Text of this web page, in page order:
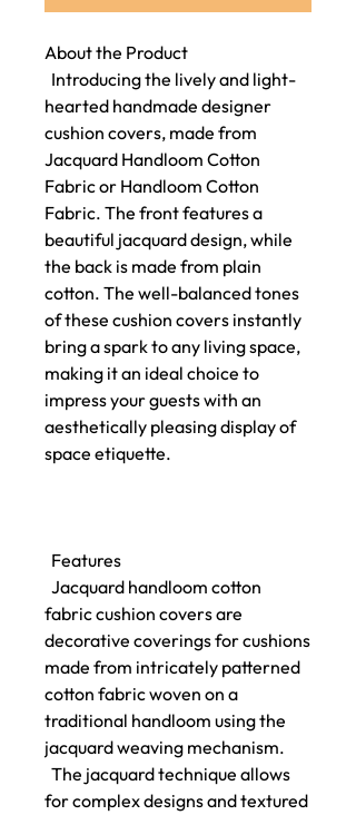
About the Product
Introducing the lively and light-
hearted handmade designer
cushion covers, made from
Jacquard Handloom Cotton
Fabric or Handloom Cotton
Fabric. The front features a
beautiful jacquard design, while
the back is made from plain
cotton. The well-balanced tones
of these cushion covers instantly
bring a spark to any living space,
making it an ideal choice to
impress your guests with an
aesthetically pleasing display of
space etiquette.
Features
Jacquard handloom cotton
fabric cushion covers are
decorative coverings for cushions
made from intricately patterned
cotton fabric woven on a
traditional handloom using the
jacquard weaving mechanism.
The jacquard technique allows
for complex designs and textured